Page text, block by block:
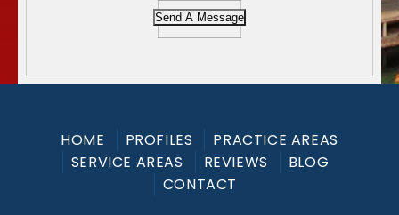
Send A Message
HOME PROFILES
PRACTICE AREAS
SERVICE AREAS
REVIEWS
BLOG
CONTACT